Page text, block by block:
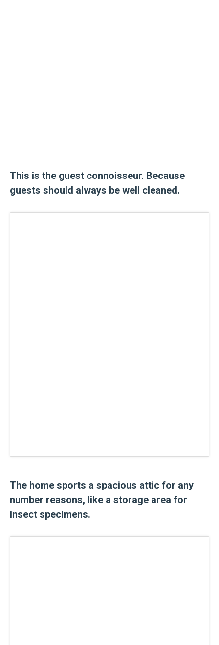
This is the guest connoisseur. Because
guests should always be well cleaned.
The home sports a spacious attic for any
number reasons, like a storage area for
insect specimens.